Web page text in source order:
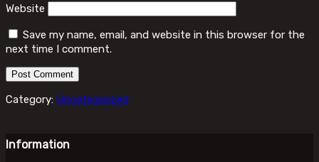
Website
Save my name, email, and website in this browser for the
next time I comment.
Category: Uncategorized
Information